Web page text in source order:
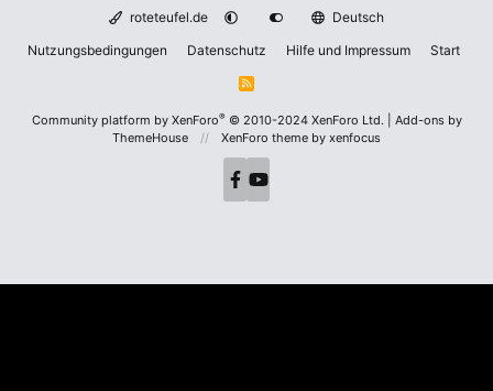
roteteufel.de
Deutsch
Nutzungsbedingungen
Datenschutz Hilfe und Impressum Start
R
Community platform by XenForo® © 2010-2024 XenForo Ltd.
Add-ons by
ThemeHouse
XenForo theme by xenfocus